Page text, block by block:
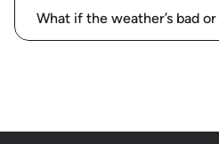
What if the weather’s bad